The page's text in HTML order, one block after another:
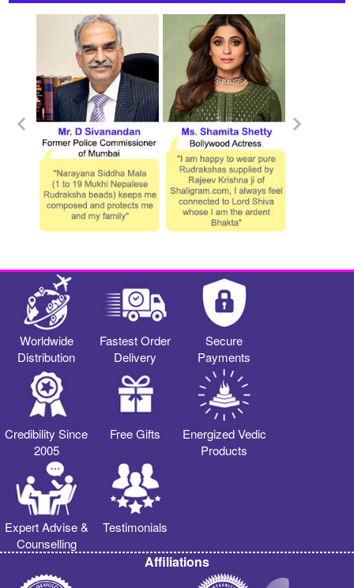
Worldwide
Distribution
Fastest Order
Delivery
Secure
Payments
Credibility Since
2005
Free Gifts
Energized Vedic
Products
Expert Advise &
Counselling
Testimonials
Affiliations